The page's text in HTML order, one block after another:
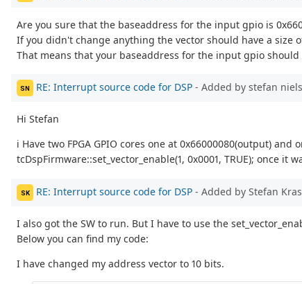
Are you sure that the baseaddress for the input gpio is
If you didn't change anything the vector should have a size
That means that your baseaddress for the input gpio should
SN RE: Interrupt source code for DSP - Added by stefan
Hi Stefan
i Have two FPGA GPIO cores one at 0x66000080(output)
tcDspFirmware::set_vector_enable(1, 0x0001, TRUE); once it
SK RE: Interrupt source code for DSP - Added by Stefan
I also got the SW to run. But I have to use the
Below you can find my code:
I have changed my address vector to 10 bits.